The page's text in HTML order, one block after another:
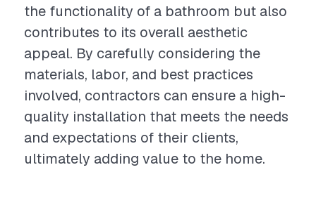
the functionality of a bathroom but also
contributes to its overall aesthetic
appeal. By carefully considering the
materials, labor, and best practices
involved, contractors can ensure a high-
quality installation that meets the needs
and expectations of their clients,
ultimately adding value to the home.